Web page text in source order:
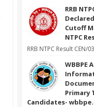
RRB
Cutoff
NTPC
RRB NTPC Result CEN/
WBBPE
Primary
Candidates-